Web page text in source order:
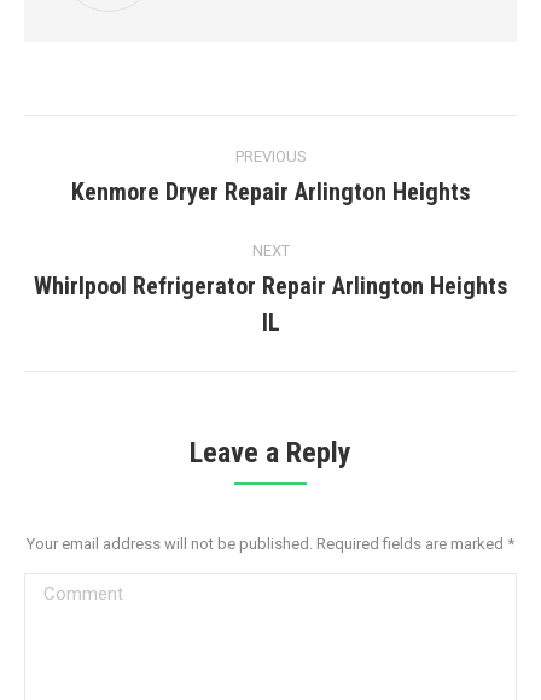
navigation
PREVIOUS
Previous
Kenmore Dryer Repair Arlington Heights
NEXT
Next
post:
Whirlpool Refrigerator Repair Arlington Heights
IL
Leave a Reply
Your email address will not be published. Required fields are marked *
Comment